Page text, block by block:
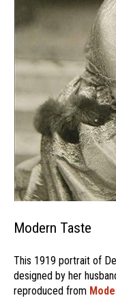
Modern Taste
This 1919 portrait of
designed by her
reproduced from